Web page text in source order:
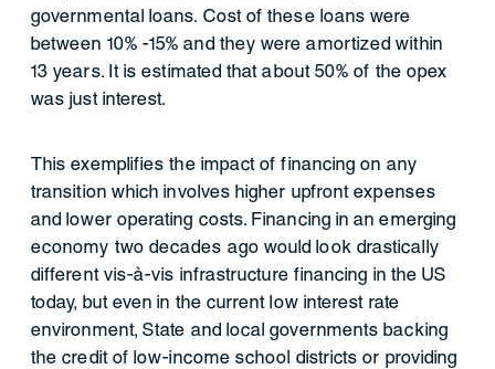
governmental loans. Cost of these loans were
between 10% -15% and they were amortized within
13 years. It is estimated that about 50% of the opex
was just interest.
This exemplifies the impact of financing on any
transition which involves higher upfront expenses
and lower operating costs. Financing in an emerging
economy two decades ago would look drastically
different vis-à-vis infrastructure financing in the US
today, but even in the current low interest rate
environment, State and local governments backing
the credit of low-income school districts or providing